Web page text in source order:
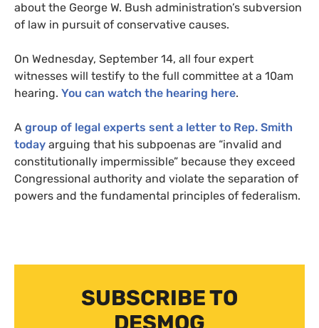
about the George W. Bush administration’s subversion
of law in pursuit of conservative causes.
On Wednesday, September 14, all four expert
witnesses will testify to the full committee at a 10am
hearing. You can watch the hearing here.
A group of legal experts sent a letter to Rep. Smith
today arguing that his subpoenas are “invalid and
constitutionally impermissible” because they exceed
Congressional authority and violate the separation of
powers and the fundamental principles of federalism.
SUBSCRIBE TO